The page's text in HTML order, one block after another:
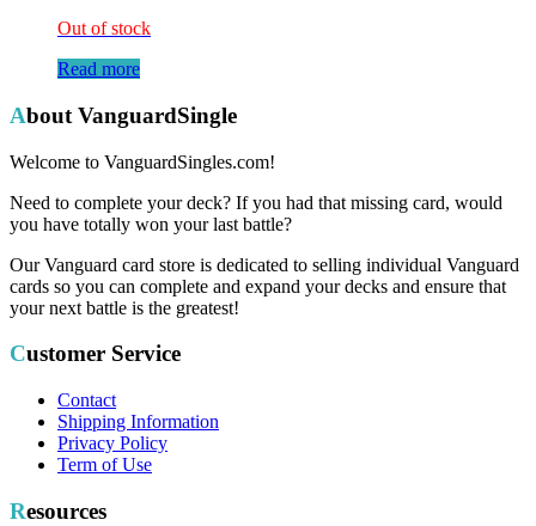
Out of stock
Read more
About VanguardSingle
Welcome to VanguardSingles.com!
Need to complete your deck? If you had that missing card, would
you have totally won your last battle?
Our Vanguard card store is dedicated to selling individual Vanguard
cards so you can complete and expand your decks and ensure that
your next battle is the greatest!
Customer Service
Contact
Shipping Information
Privacy Policy
Term of Use
Resources